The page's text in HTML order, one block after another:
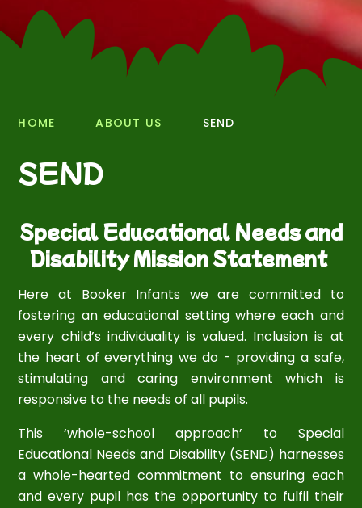
HOME ABOUT US SEND
SEND
Special Educational Needs and
Disability Mission Statement
Here at Booker Infants we are committed to
fostering an educational setting where each and
every child’s individuality is valued. Inclusion is at
the heart of everything we do - providing a safe,
stimulating and caring environment which is
responsive to the needs of all pupils.
This ‘whole-school approach’ to Special
Educational Needs and Disability (SEND) harnesses
a whole-hearted commitment to ensuring each
and every pupil has the opportunity to fulfil their